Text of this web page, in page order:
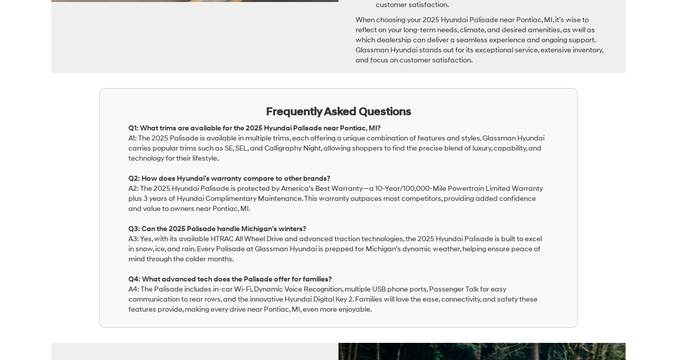
customer satisfaction.
When choosing your 2025 Hyundai Palisade near Pontiac, MI, it’s wise to
reflect on your long-term needs, climate, and desired amenities, as well as
which dealership can deliver a seamless experience and ongoing support.
Glassman Hyundai stands out for its exceptional service, extensive inventory,
and focus on customer satisfaction.
Frequently Asked Questions
Q1: What trims are available for the 2025 Hyundai Palisade near Pontiac, MI?
A1: The 2025 Palisade is available in multiple trims, each offering a unique combination of features and styles. Glassman Hyundai
carries popular trims such as SE, SEL, and Calligraphy Night, allowing shoppers to find the precise blend of luxury, capability, and
technology for their lifestyle.
Q2: How does Hyundai’s warranty compare to other brands?
A2: The 2025 Hyundai Palisade is protected by America’s Best Warranty—a 10-Year/100,000-Mile Powertrain Limited Warranty
plus 3 years of Hyundai Complimentary Maintenance. This warranty outpaces most competitors, providing added confidence
and value to owners near Pontiac, MI.
Q3: Can the 2025 Palisade handle Michigan’s winters?
A3: Yes, with its available HTRAC All Wheel Drive and advanced traction technologies, the 2025 Hyundai Palisade is built to excel
in snow, ice, and rain. Every Palisade at Glassman Hyundai is prepped for Michigan’s dynamic weather, helping ensure peace of
mind through the colder months.
Q4: What advanced tech does the Palisade offer for families?
A4: The Palisade includes in-car Wi-Fi, Dynamic Voice Recognition, multiple USB phone ports, Passenger Talk for easy
communication to rear rows, and the innovative Hyundai Digital Key 2. Families will love the ease, connectivity, and safety these
features provide, making every drive near Pontiac, MI, even more enjoyable.